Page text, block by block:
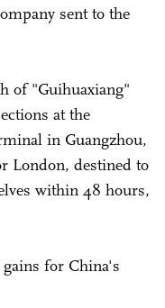
sent to the
of "Guihuaxiang"
at the
in Guangzhou,
London, destined to
within 48 hours,
for China's